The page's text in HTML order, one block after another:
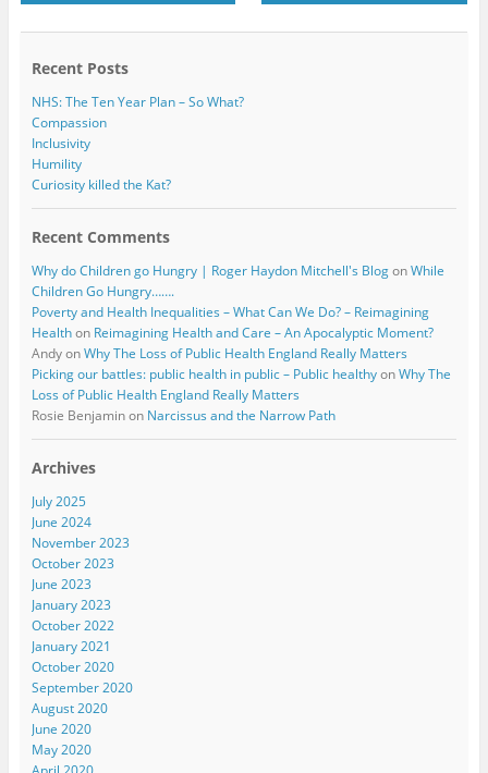
Recent Posts
NHS: The Ten Year Plan – So What?
Compassion
Inclusivity
Humility
Curiosity killed the Kat?
Recent Comments
Why do Children go Hungry | Roger Haydon Mitchell's BlogonWhile
Children Go Hungry…….
Poverty and Health Inequalities – What Can We Do? – Reimagining
Healthon Reimagining Health and Care – An Apocalyptic Moment?
AndyonWhy The Loss of Public Health England Really Matters
Picking our battles: public health in public – Public healthyonWhy The
Loss of Public Health England Really Matters
Rosie Benjaminon Narcissus and the Narrow Path
Archives
July 2025
June 2024
November 2023
October 2023
June 2023
January 2023
October 2022
January 2021
October 2020
September 2020
August 2020
June 2020
May 2020